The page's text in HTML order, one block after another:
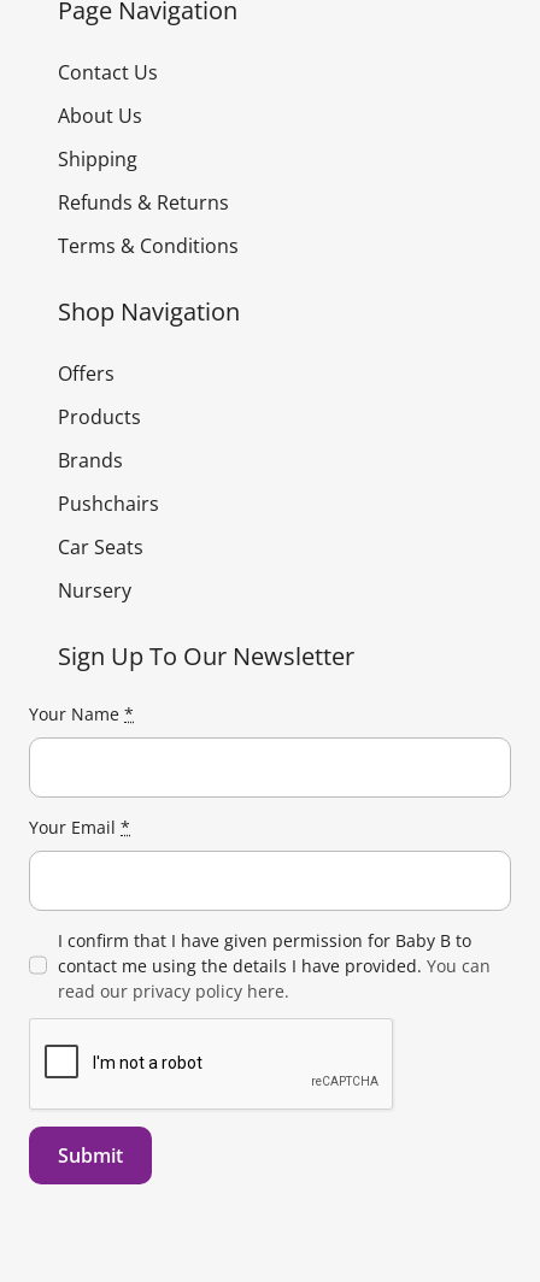
Page Navigation
Contact Us
About Us
Shipping
Refunds & Returns
Terms & Conditions
Shop Navigation
Offers
Products
Brands
Pushchairs
Car Seats
Nursery
Sign Up To Our Newsletter
Your Name *
Your Email *
I confirm that I have given permission for Baby B to
contact me using the details I have provided. You can
read our privacy policy here.
Submit